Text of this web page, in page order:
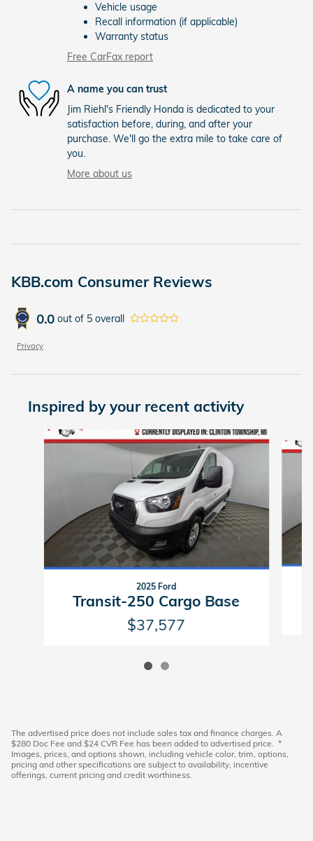
Vehicle usage
Recall information (if applicable)
Warranty status
Free CarFax report
A name you can trust
Jim Riehl's Friendly Honda is dedicated to your
satisfaction before, during, and after your
purchase. We'll go the extra mile to take care of
you.
More about us
KBB.com Consumer Reviews
0.0 out of 5 overall
Privacy
Inspired by your recent activity
Slide 1 of 2
2025 Ford
Transit-250 Cargo Base
$37,577
The advertised price does not include sales tax and finance charges. A
$280 Doc Fee and $24 CVR Fee has been added to advertised price. *
Images, prices, and options shown, including vehicle color, trim, options,
pricing and other specifications are subject to availability, incentive
offerings, current pricing and credit worthiness.